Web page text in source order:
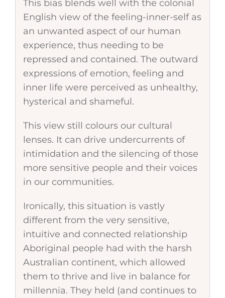
This bias blends well with the colonial
English view of the feeling-inner-self as
an unwanted aspect of our human
experience, thus needing to be
repressed and contained. The outward
expressions of emotion, feeling and
inner life were perceived as unhealthy,
hysterical and shameful.
This view still colours our cultural
lenses. It can drive undercurrents of
intimidation and the silencing of those
more sensitive people and their voices
in our communities.
Ironically, this situation is vastly
different from the very sensitive,
intuitive and connected relationship
Aboriginal people had with the harsh
Australian continent, which allowed
them to thrive and live in balance for
millennia. They held (and continues to